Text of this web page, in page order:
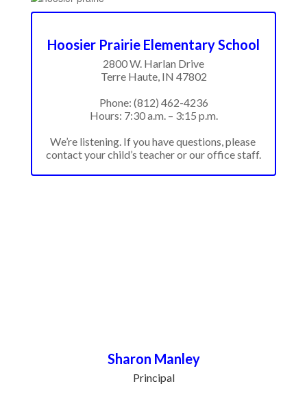
Hoosier Prairie Elementary School
2800 W. Harlan Drive
Terre Haute, IN 47802
Phone: (812) 462-4236
Hours: 7:30 a.m. – 3:15 p.m.
We’re listening. If you have questions, please
contact your child’s teacher or our office staff.
Sharon Manley
Principal